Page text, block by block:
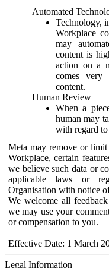
Automated
Technology,
Workplace
may
content is
action on a
comes very
content.
Human Review
When a
human may
with regard
Meta may remove or limit
Workplace, certain
we believe such data or
applicable laws or
Organisation with notice
We welcome all
we may use your
or compensation to you.
Effective Date: 1 March
Legal Information